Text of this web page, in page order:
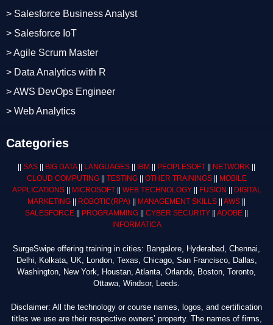
> Salesforce Business Analyst
> Salesforce IoT
> Agile Scrum Master
> Data Analytics with R
> AWS DevOps Engineer
> Web Analytics
Categories
|| SAS || BIG DATA|| LANGUAGES || IBM || PEOPLESOFT || NETWORK ||
CLOUD COMPUTING|| TESTING|| OTHER TRAININGS|| MOBILE
APPLICATIONS|| MICROSOFT|| WEB TECHNOLOGY|| FUSION || DIGITAL
MARKETING || ROBOTIC(RPA) || MANAGEMENT SKILLS || AWS ||
SALESFORCE || PROGRAMMING || CYBER SECURITY || ADOBE ||
INFORMATICA
SurgeSwipe offering training in cities: Bangalore, Hyderabad, Chennai,
Delhi, Kolkata, UK, London, Texas, Chicago, San Francisco, Dallas,
Washington, New York, Houstan, Atlanta, Orlando, Boston, Toronto,
Ottawa, Windsor, Leeds.
Disclaimer: All the technology or course names, logos, and certification
titles we use are their respective owners’ property. The names of firms,